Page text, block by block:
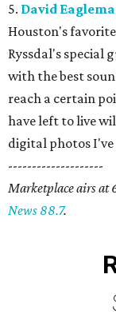
5. David
Houston's
Ryssdal's special
with the best
reach a certain
have left to live
digital photos I've
--------------------
Marketplace airs at
News 88.7.